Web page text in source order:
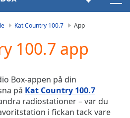
Kat Country 100.7 App
100.7 app
Box-appen på din
på Kat Country 100.7
radiostationer – var du
i fickan tack vare